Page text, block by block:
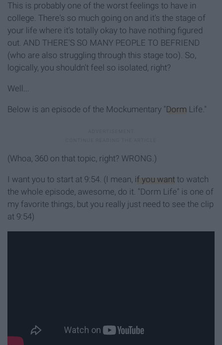
This is probably one of the worst feelings to have in
college. There's so much going on and it's the stage of
your life where it's totally okay to have nothing figured
out. AND THERE'S SO MANY PEOPLE TO BEFRIEND
(who are also struggling through this stage too). So,
logically, you shouldn't feel so isolated, right?
Well...
Below is an episode of the Mockumentary "Dorm Life."
(Whoa, 360 on that topic, right? WRONG.)
I want you to start at 9:54. (I mean, if you want to watch
the whole episode, awesome, do it. "Dorm Life" is one of
my favorite things, but you really just need to see the clip
at 9:54)